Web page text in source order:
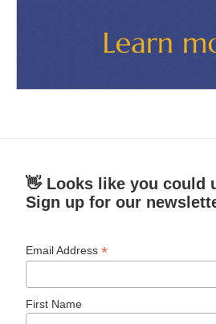
👋 Looks like you could
Sign up for our
Email Address*
First Name